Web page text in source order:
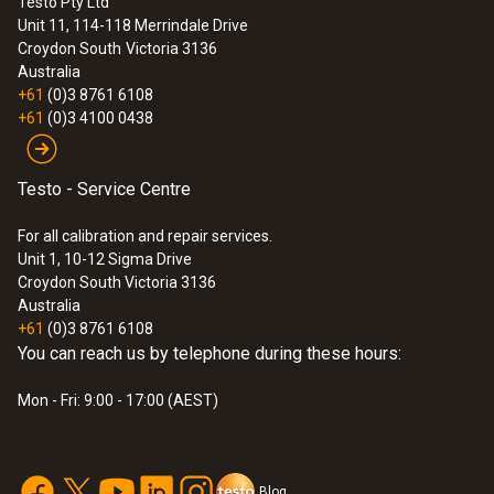
:0563 3164
Detector Set 1
Unit 11, 114-118 Merrindale Drive
Croydon South Victoria 3136
Australia
+61 (0)3 8761 6108
+61 (0)3 4100 0438
Testo - Service Centre
For all calibration and repair services.
Unit 1, 10-12 Sigma Drive
Croydon South Victoria 3136
Australia
+61 (0)3 8761 6108
You can reach us by telephone during these hours:
Mon - Fri: 9:00 - 17:00 (AEST)